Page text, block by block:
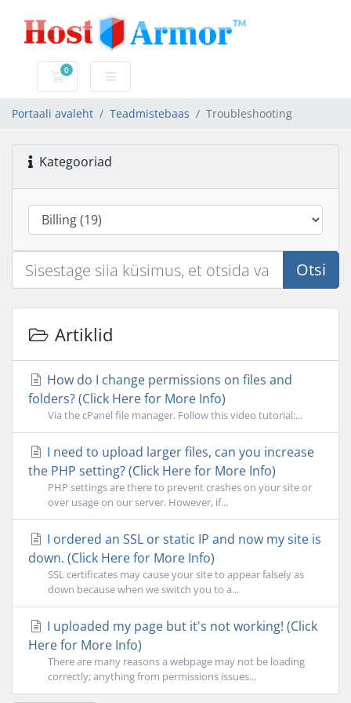
0
Ostukorv
Portaali avaleht Teadmistebaas Troubleshooting
Kategooriad
Otsi
Artiklid
How do I change permissions on files and
folders? (Click Here for More Info)
Via the cPanel file manager. Follow this video tutorial:...
I need to upload larger files, can you increase
the PHP setting? (Click Here for More Info)
PHP settings are there to prevent crashes on your site or
over usage on our server. However, if...
I ordered an SSL or static IP and now my site is
down. (Click Here for More Info)
SSL certificates may cause your site to appear falsely as
down because when we switch you to a...
I uploaded my page but it's not working! (Click
Here for More Info)
There are many reasons a webpage may not be loading
correctly; anything from permissions issues...